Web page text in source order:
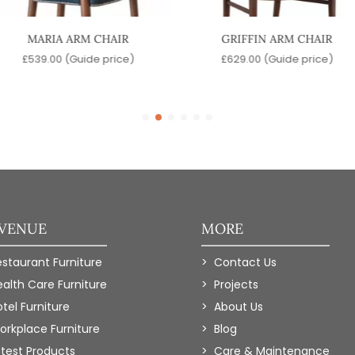
MARIA ARM CHAIR
£539.00 (Guide price)
GRIFFIN ARM CHAIR
£629.00 (Guide price)
Furniture
Care Furniture
Furniture
Furniture
Products
MORE
Contact Us
Projects
About Us
Blog
Care & Maintenance